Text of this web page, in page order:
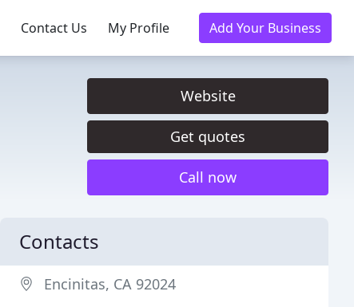
Contact Us My Profile Add Your Business
Website
Get quotes
Call now
Contacts
Encinitas, CA 92024